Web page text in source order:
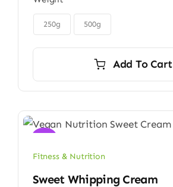
through
$6.00
250g 500g
Add To Cart
Sale!
Fitness & Nutrition
Sweet Whipping Cream